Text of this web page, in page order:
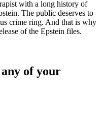
with a long history of
The public deserves to
crime ring. And that is why
of the Epstein files.
of your